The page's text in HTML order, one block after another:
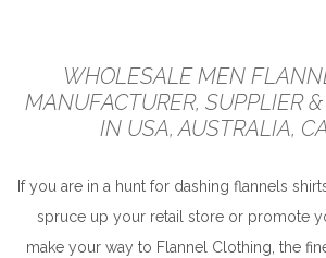
WHOLESALE MEN
MANUFACTURER, SUPPLIER
IN USA, AUSTRALIA,
If you are in a hunt for dashing flannels
spruce up your retail store or promote
make your way to Flannel Clothing, the